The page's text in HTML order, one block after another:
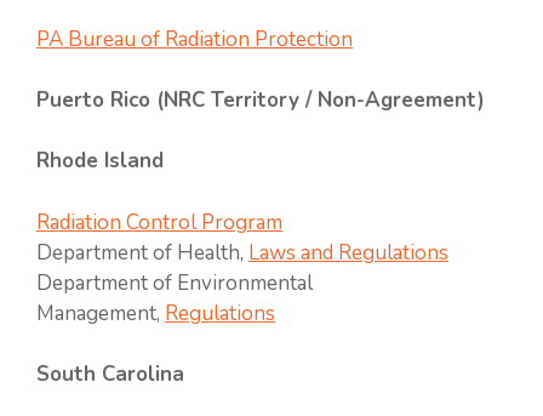
PA Bureau of Radiation Protection
Puerto Rico (NRC Territory / Non-Agreement)
Rhode Island
Radiation Control Program
Department of Health, Laws and Regulations
Department of Environmental
Management, Regulations
South Carolina